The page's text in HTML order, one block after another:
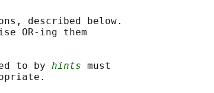
described below.
OR-ing them
to by
hints must